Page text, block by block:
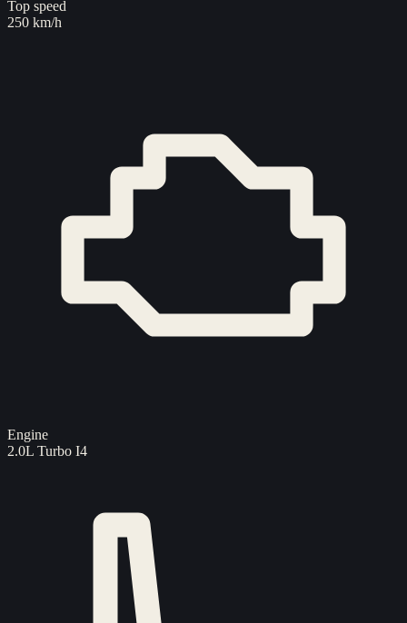
Top speed
250 km/h
Engine
2.0L Turbo I4